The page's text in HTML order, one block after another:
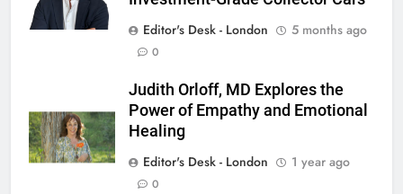
Editor's Desk - London
5 months ago
0
Judith Orloff, MD Explores the
Power of Empathy and Emotional
Healing
Editor's Desk - London
1 year ago
0